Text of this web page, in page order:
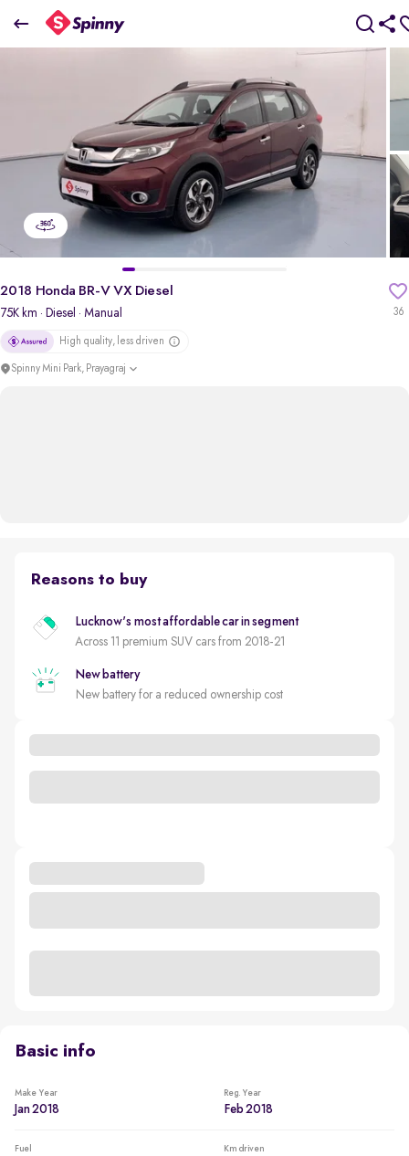
36
2018 Honda BR-V VX Diesel
75K km · Diesel · Manual
High quality, less driven
Spinny Mini Park, Prayagraj
Reasons to buy
Lucknow's most affordable car in segment
Across 11 premium SUV cars from 2018-21
New battery
New battery for a reduced ownership cost
Basic info
Make Year
Jan 2018
Reg. Year
Feb 2018
Fuel Km driven